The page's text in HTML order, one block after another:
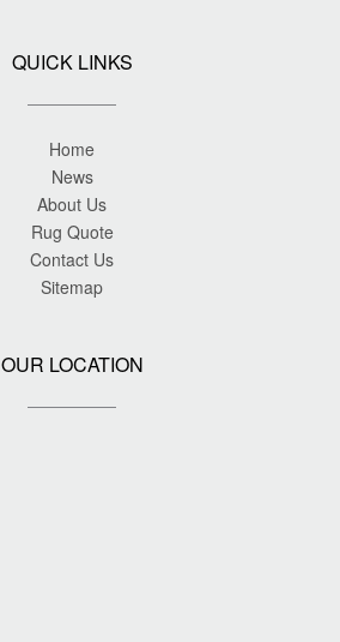
QUICK LINKS
Home
News
About Us
Rug Quote
Contact Us
Sitemap
OUR LOCATION